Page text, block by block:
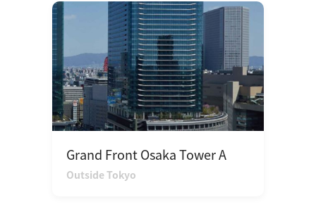
Grand Front Osaka Tower A
Outside Tokyo